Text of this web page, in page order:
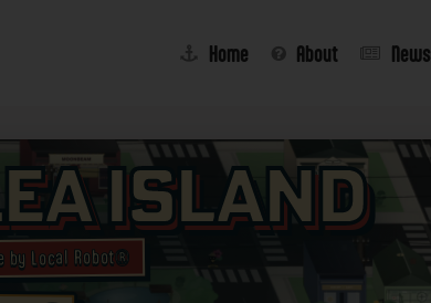
Home About News
Island
by Local Robot®